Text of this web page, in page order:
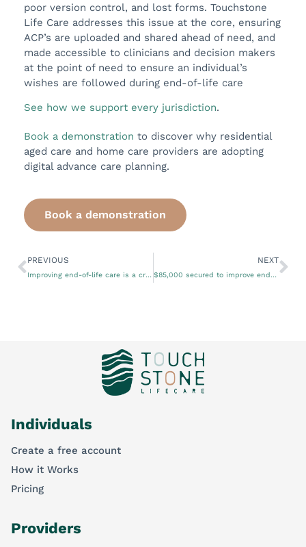
poor version control, and lost forms. Touchstone
Life Care addresses this issue at the core, ensuring
ACP’s are uploaded and shared ahead of need, and
made accessible to clinicians and decision makers
at the point of need to ensure an individual’s
wishes are followed during end-of-life care
See how we support every jurisdiction.
Book a demonstration to discover why residential
aged care and home care providers are adopting
digital advance care planning.
Book a demonstration
PREVIOUS
Improving end-of-life care is a crucial aspect of healthcare
NEXT
$85,000 secured to improve end-of-life care
Individuals
Create a free account
How it Works
Pricing
Providers